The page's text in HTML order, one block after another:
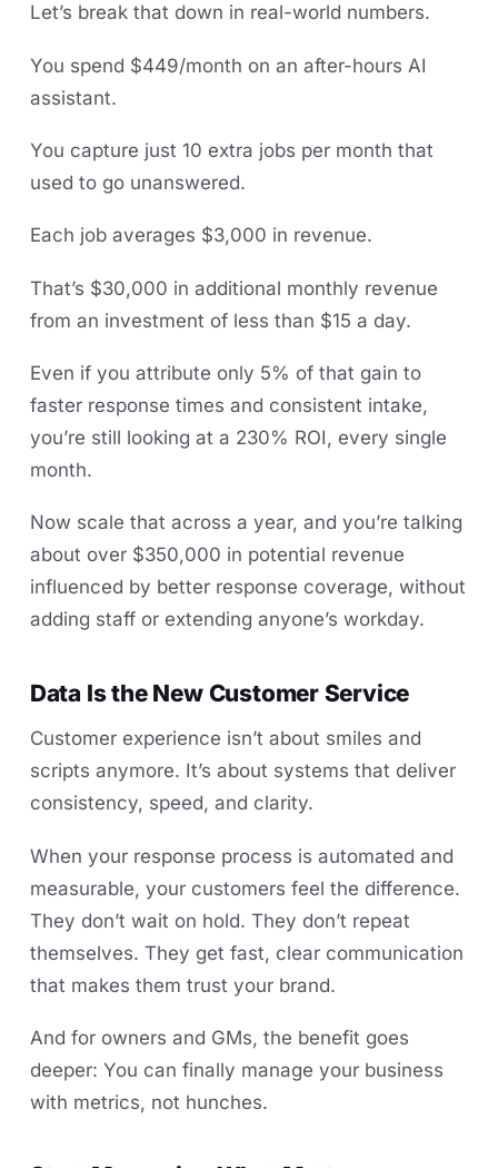
Let’s break that down in real-world numbers.
You spend $449/month on an after-hours AI
assistant.
You capture just 10 extra jobs per month that
used to go unanswered.
Each job averages $3,000 in revenue.
That’s $30,000 in additional monthly revenue
from an investment of less than $15 a day.
Even if you attribute only 5% of that gain to
faster response times and consistent intake,
you’re still looking at a 230% ROI, every single
month.
Now scale that across a year, and you’re talking
about over $350,000 in potential revenue
influenced by better response coverage, without
adding staff or extending anyone’s workday.
Data Is the New Customer Service
Customer experience isn’t about smiles and
scripts anymore. It’s about systems that deliver
consistency, speed, and clarity.
When your response process is automated and
measurable, your customers feel the difference.
They don’t wait on hold. They don’t repeat
themselves. They get fast, clear communication
that makes them trust your brand.
And for owners and GMs, the benefit goes
deeper: You can finally manage your business
with metrics, not hunches.